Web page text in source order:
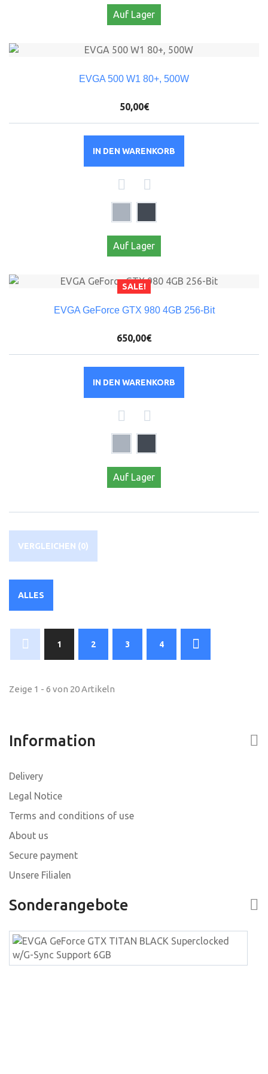
Auf Lager
EVGA 500 W1 80+, 500W
50,00€
IN DEN WARENKORB
Auf Lager
SALE!
EVGA GeForce GTX 980 4GB 256-Bit
650,00€
IN DEN WARENKORB
Auf Lager
VERGLEICHEN (0)
ALLES
1 2 3 4
Zeige 1 - 6 von 20 Artikeln
Information
Delivery
Legal Notice
Terms and conditions of use
About us
Secure payment
Unsere Filialen
Sonderangebote